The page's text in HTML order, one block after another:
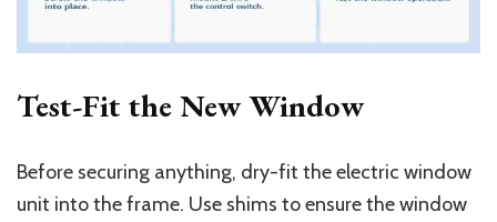
Test-Fit the New Window
Before securing anything, dry-fit the electric window
unit into the frame. Use shims to ensure the window